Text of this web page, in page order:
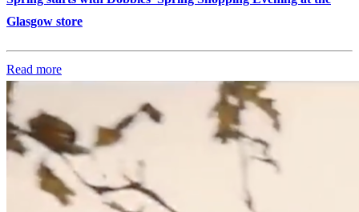
Glasgow store
Read more